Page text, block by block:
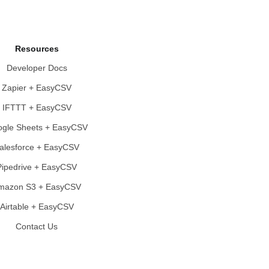
Resources
Developer Docs
Zapier + EasyCSV
IFTTT + EasyCSV
Sheets + EasyCSV
+ EasyCSV
+ EasyCSV
S3 + EasyCSV
Airtable + EasyCSV
Contact Us